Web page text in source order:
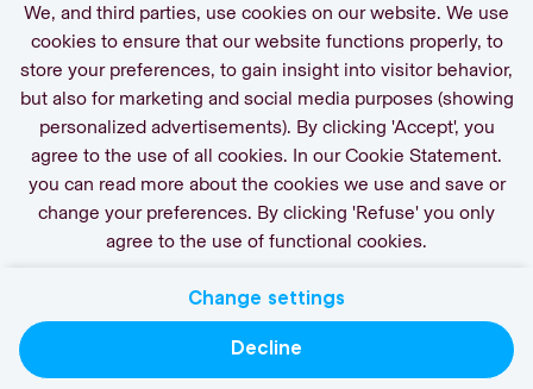
We, and third parties, use cookies on our website. We use
cookies to ensure that our website functions properly, to
store your preferences, to gain insight into visitor behavior,
but also for marketing and social media purposes (showing
personalized advertisements). By clicking 'Accept', you
agree to the use of all cookies. In our Cookie Statement.
you can read more about the cookies we use and save or
change your preferences. By clicking 'Refuse' you only
agree to the use of functional cookies.
Change settings
Decline
Activate Job Alert
Privacy
actgroup.com